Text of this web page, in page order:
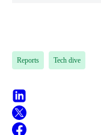
Reports Tech dive